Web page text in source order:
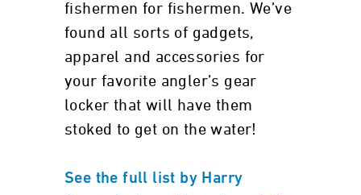
fishermen for fishermen. We’ve
found all sorts of gadgets,
apparel and accessories for
your favorite angler’s gear
locker that will have them
stoked to get on the water!
See the full list by Harry